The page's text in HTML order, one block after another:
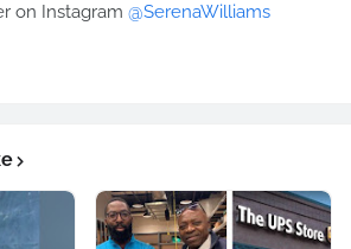
on Instagram @SerenaWilliams